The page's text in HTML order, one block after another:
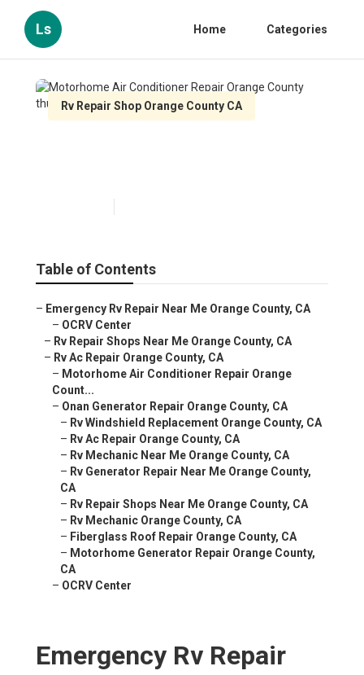
Ls Home Categories
Rv Repair Shop Orange County CA
Table of Contents
– Emergency Rv Repair Near Me Orange County, CA
– OCRV Center
– Rv Repair Shops Near Me Orange County, CA
– Rv Ac Repair Orange County, CA
– Motorhome Air Conditioner Repair Orange
Count...
– Onan Generator Repair Orange County, CA
– Rv Windshield Replacement Orange County, CA
– Rv Ac Repair Orange County, CA
– Rv Mechanic Near Me Orange County, CA
– Rv Generator Repair Near Me Orange County,
CA
– Rv Repair Shops Near Me Orange County, CA
– Rv Mechanic Orange County, CA
– Fiberglass Roof Repair Orange County, CA
– Motorhome Generator Repair Orange County,
CA
– OCRV Center
Emergency Rv Repair